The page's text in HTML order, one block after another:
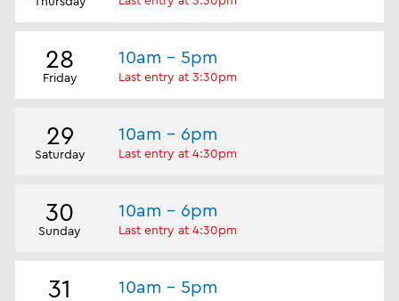
28
Friday
10am - 5pm
Last entry at 3:30pm
29
Saturday
10am - 6pm
Last entry at 4:30pm
30
Sunday
10am - 6pm
Last entry at 4:30pm
31 10am - 5pm